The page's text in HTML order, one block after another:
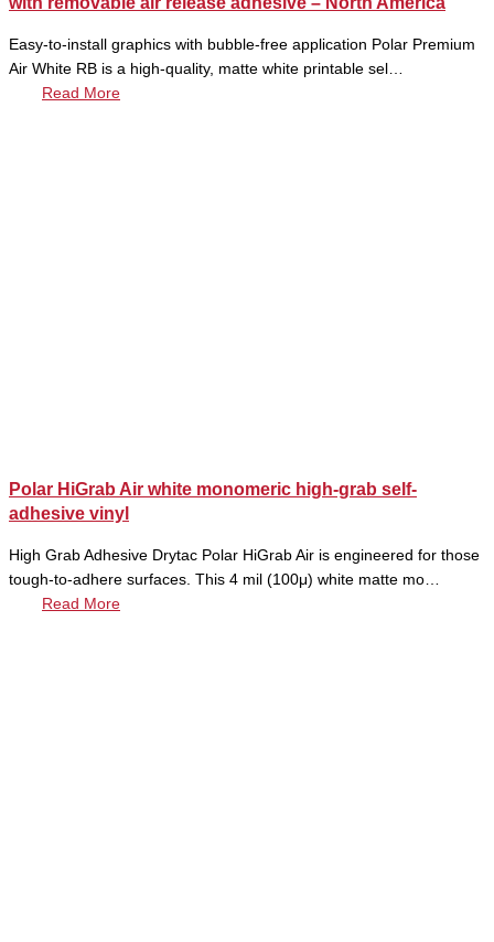
Easy-to-install graphics with bubble-free application Polar Premium
Air White RB is a high-quality, matte white printable sel…
Read More
Polar HiGrab Air white monomeric high-grab self-
adhesive vinyl
High Grab Adhesive Drytac Polar HiGrab Air is engineered for those
tough-to-adhere surfaces. This 4 mil (100μ) white matte mo…
Read More